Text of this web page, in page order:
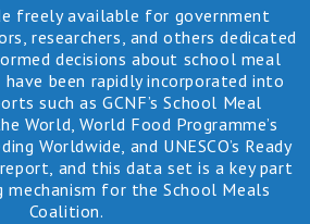
freely available for government
researchers, and others dedicated
decisions about school meal
been rapidly incorporated into
such as GCNF’s School Meal
World, World Food Programme’s
Worldwide, and UNESCO’s Ready
and this data set is a key part
for the School Meals
Coalition.